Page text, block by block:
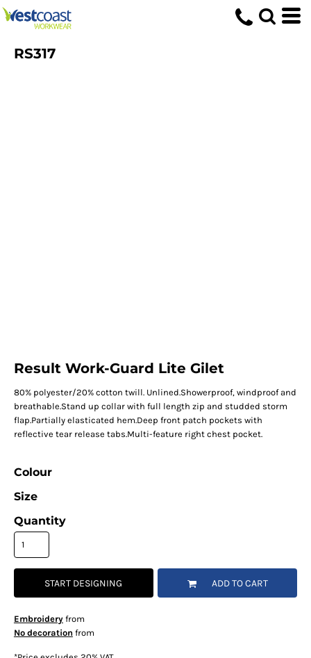
RS317
Result Work-Guard Lite Gilet
80% polyester/20% cotton twill. Unlined.Showerproof, windproof and
breathable.Stand up collar with full length zip and studded storm
flap.Partially elasticated hem.Deep front patch pockets with
reflective tear release tabs.Multi-feature right chest pocket.
Colour
Size
Quantity
START DESIGNING ADD TO CART
Embroideryfrom
No decoration from